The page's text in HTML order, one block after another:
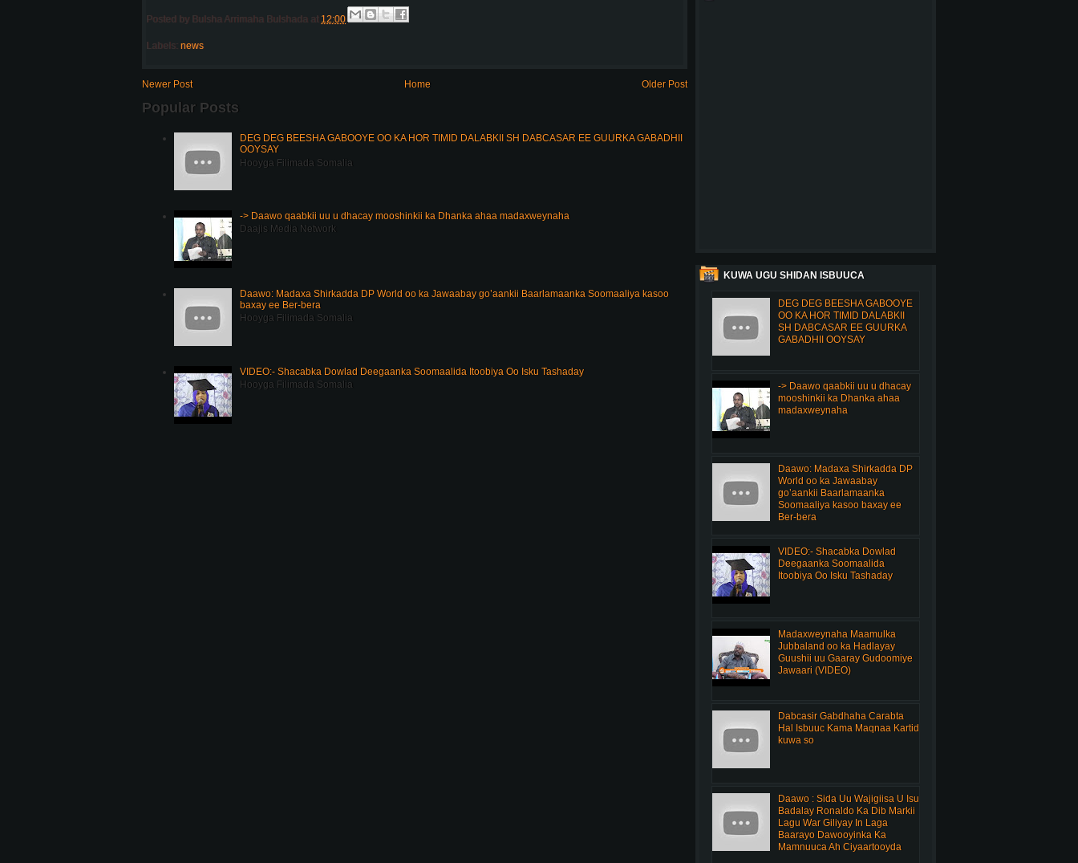
Posted by Bulsha Arrimaha Bulshada at 12:00
Labels: news
Newer Post Older Post
Home
Popular Posts
DEG DEG BEESHA GABOOYE OO KA HOR TIMID DALABKII SH DABCASAR EE GUURKA GABADHII
OOYSAY
Hooyga Filimada Somalia
-> Daawo qaabkii uu u dhacay mooshinkii ka Dhanka ahaa madaxweynaha
Daajis Media Network
Daawo: Madaxa Shirkadda DP World oo ka Jawaabay go’aankii Baarlamaanka Soomaaliya kasoo
baxay ee Ber-bera
Hooyga Filimada Somalia
VIDEO:- Shacabka Dowlad Deegaanka Soomaalida Itoobiya Oo Isku Tashaday
Hooyga Filimada Somalia
KUWA UGU SHIDAN ISBUUCA
DEG DEG BEESHA GABOOYE
OO KA HOR TIMID DALABKII
SH DABCASAR EE GUURKA
GABADHII OOYSAY
-> Daawo qaabkii uu u dhacay
mooshinkii ka Dhanka ahaa
madaxweynaha
Daawo: Madaxa Shirkadda DP
World oo ka Jawaabay
go’aankii Baarlamaanka
Soomaaliya kasoo baxay ee
Ber-bera
VIDEO:- Shacabka Dowlad
Deegaanka Soomaalida
Itoobiya Oo Isku Tashaday
Madaxweynaha Maamulka
Jubbaland oo ka Hadlayay
Guushii uu Gaaray Gudoomiye
Jawaari (VIDEO)
Dabcasir Gabdhaha Carabta
Hal Isbuuc Kama Maqnaa Kartid
kuwa so
Daawo : Sida Uu Wajigiisa U Isu
Badalay Ronaldo Ka Dib Markii
Lagu War Giliyay In Laga
Baarayo Dawooyinka Ka
Mamnuuca Ah Ciyaartooyda